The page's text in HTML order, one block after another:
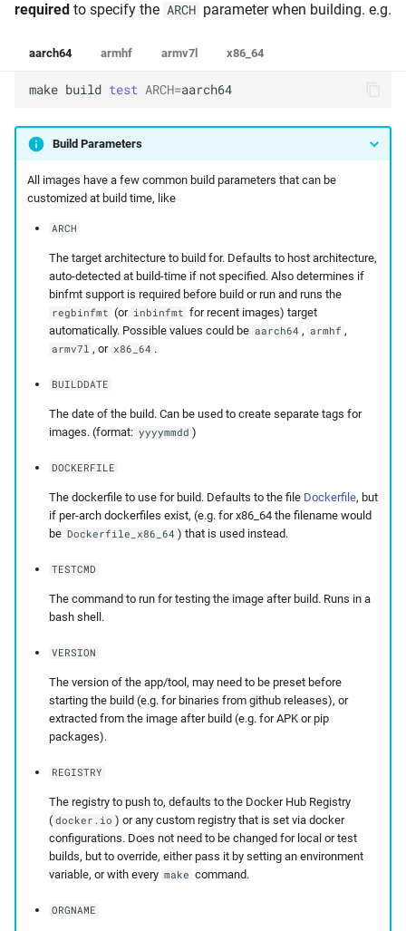
required to specify the ARCH parameter when building. e.g.
aarch64 armhf armv7l x86_64
make build test ARCH=aarch64
Build Parameters
All images have a few common build parameters that can be
customized at build time, like
ARCH
The target architecture to build for. Defaults to host architecture,
auto-detected at build-time if not specified. Also determines if
binfmt support is required before build or run and runs the
regbinfmt (or inbinfmt for recent images) target
automatically. Possible values could be aarch64 , armhf ,
armv7l , or x86_64 .
BUILDDATE
The date of the build. Can be used to create separate tags for
images. (format: yyyymmdd )
DOCKERFILE
The dockerfile to use for build. Defaults to the file Dockerfile, but
if per-arch dockerfiles exist, (e.g. for x86_64 the filename would
be Dockerfile_x86_64 ) that is used instead.
TESTCMD
The command to run for testing the image after build. Runs in a
bash shell.
VERSION
The version of the app/tool, may need to be preset before
starting the build (e.g. for binaries from github releases), or
extracted from the image after build (e.g. for APK or pip
packages).
REGISTRY
The registry to push to, defaults to the Docker Hub Registry
( docker.io ) or any custom registry that is set via docker
configurations. Does not need to be changed for local or test
builds, but to override, either pass it by setting an environment
variable, or with every make command.
ORGNAME